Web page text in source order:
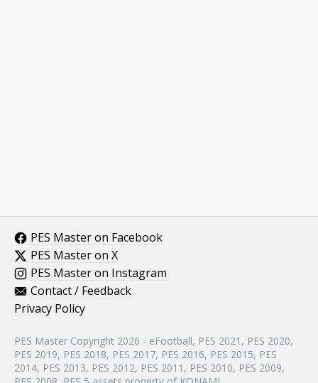
PES Master on Facebook
PES Master on X
PES Master on Instagram
Contact / Feedback
Privacy Policy
PES Master Copyright 2026 - eFootball, PES 2021, PES 2020,
PES 2019, PES 2018, PES 2017, PES 2016, PES 2015, PES
2014, PES 2013, PES 2012, PES 2011, PES 2010, PES 2009,